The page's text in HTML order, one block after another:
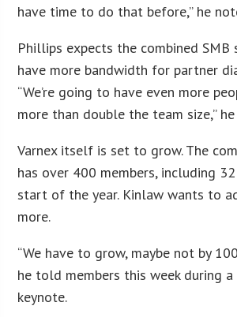
have time to do that before,” he
Phillips expects the combined
have more bandwidth for partner
“We’re going to have even more
more than double the team size,” he
Varnex itself is set to grow. The
has over 400 members, including
start of the year. Kinlaw wants to
more.
“We have to grow, maybe not by
he told members this week during a
keynote.